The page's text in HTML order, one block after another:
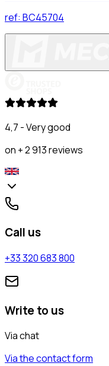
ref: BC45704
4,7 - Very good
on + 2 913 reviews
Call us
+33 320 683 800
Write to us
Via chat
Via the contact form